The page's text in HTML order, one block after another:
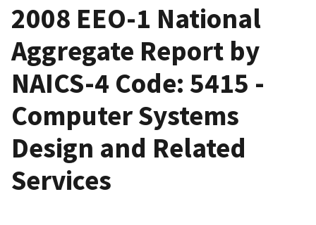
2008 EEO-1 National
Aggregate Report by
NAICS-4 Code: 5415 -
Computer Systems
Design and Related
Services